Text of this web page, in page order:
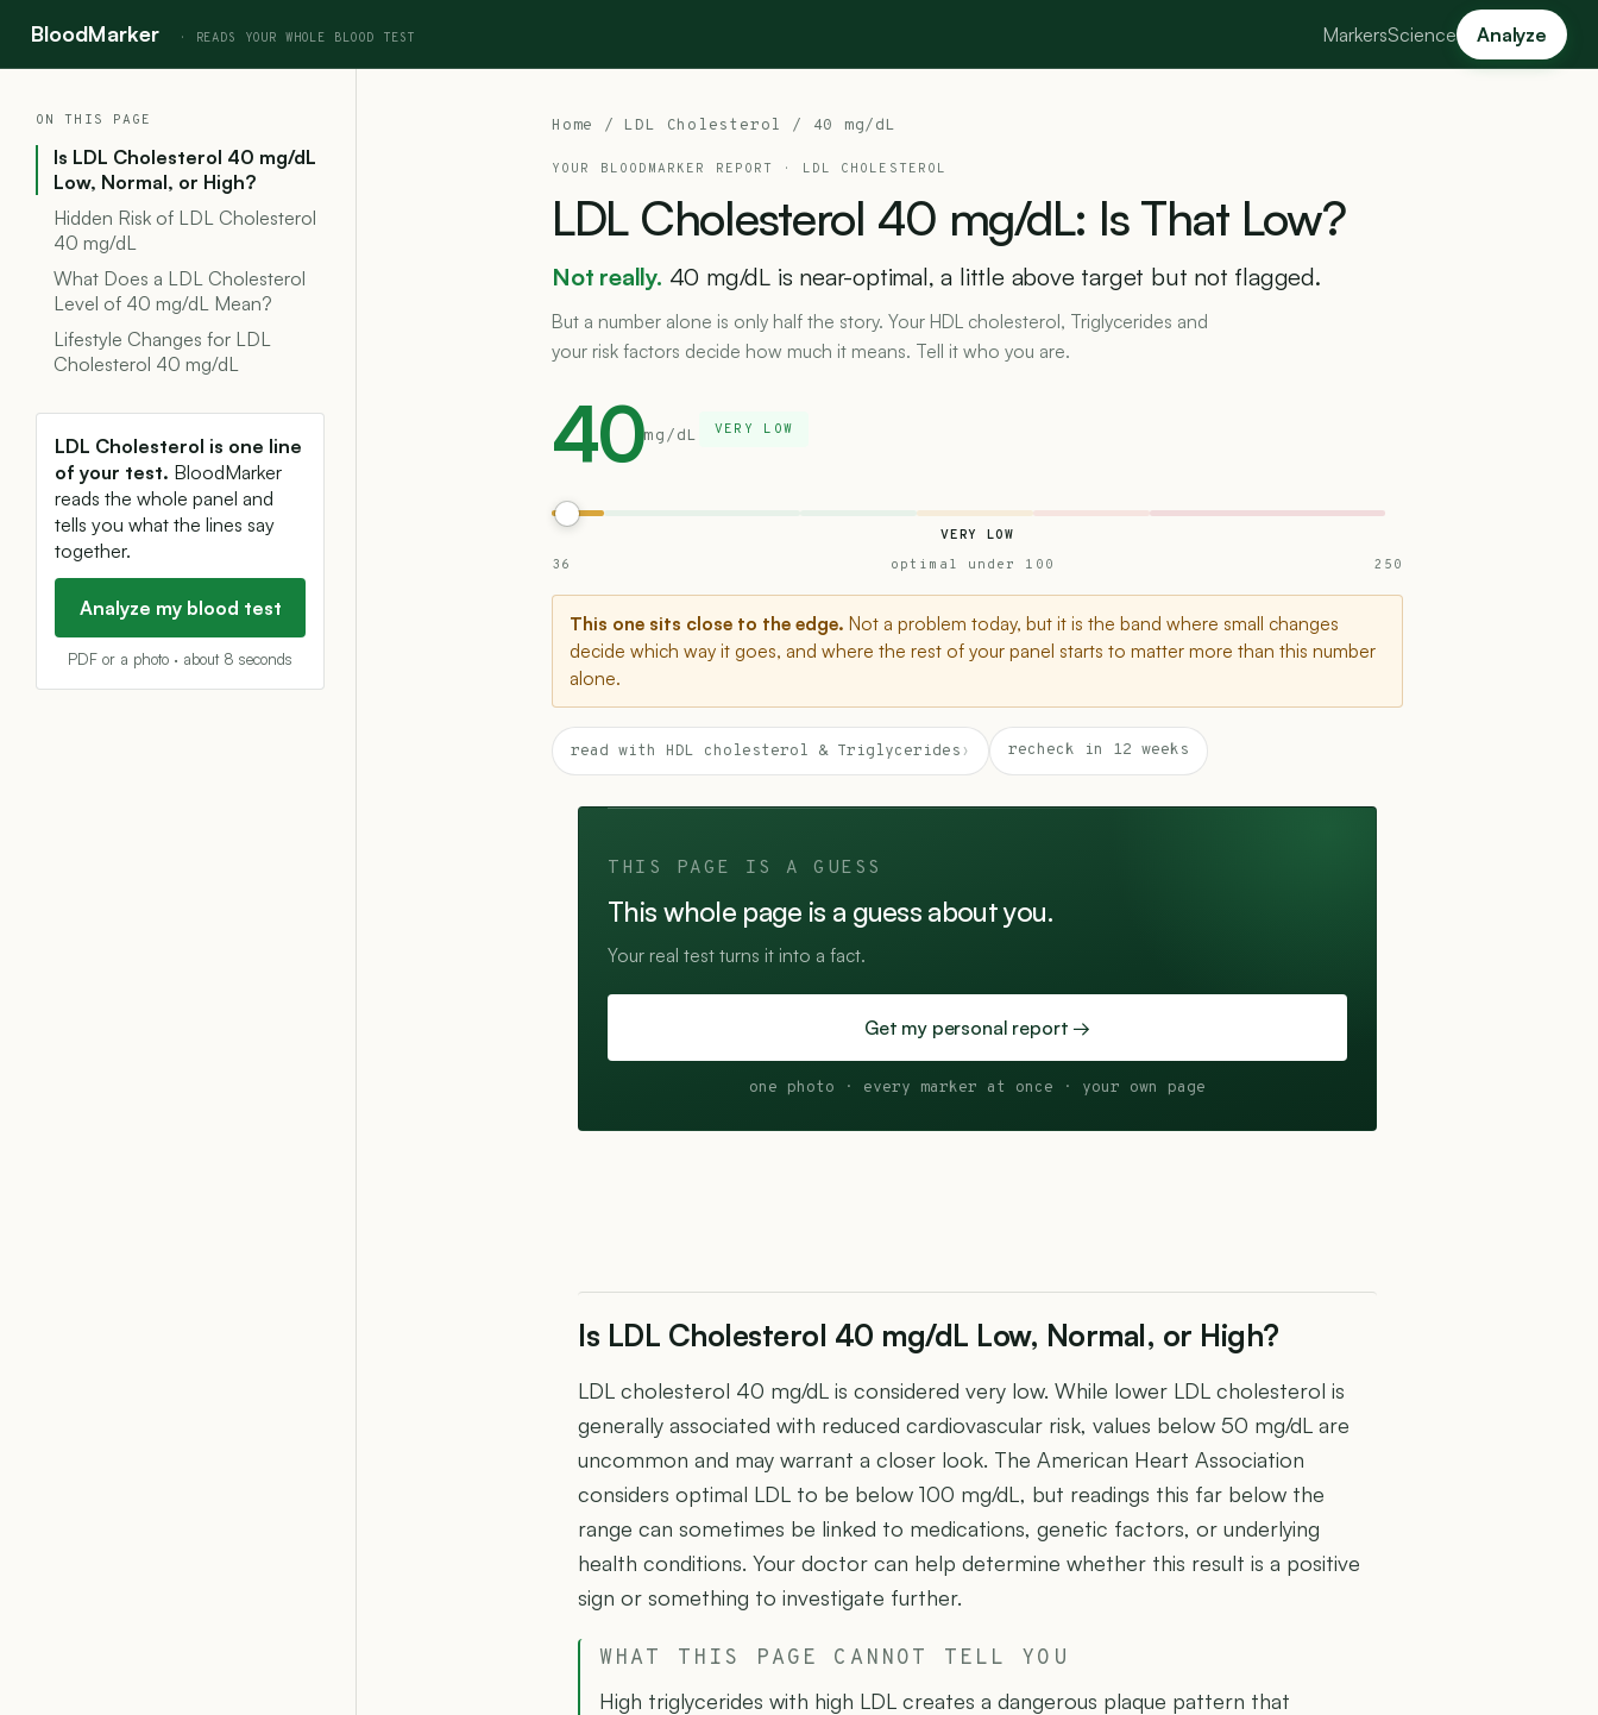
BloodMarker MarkersScience Analyze
Home / LDL Cholesterol / 40 mg/dL
YOUR BLOODMARKER REPORT · LDL CHOLESTEROL
LDL Cholesterol 40 mg/dL: Is That Low?
Not really. 40 mg/dL is near-optimal, a little above target but not flagged.
But a number alone is only half the story. Your HDL cholesterol, Triglycerides and
your risk factors decide how much it means. Tell it who you are.
40mg/dL VERY LOW
VERY LOW
36
optimal under 100 250
This one sits close to the edge. Not a problem today, but it is the band where small changes
decide which way it goes, and where the rest of your panel starts to matter more than this number
alone.
read with HDL cholesterol & Triglycerides › recheck in 12 weeks
THIS PAGE IS A GUESS
This whole page is a guess about you.
Your real test turns it into a fact.
Get my personal report →
one photo · every marker at once · your own page
Is LDL Cholesterol 40 mg/dL Low, Normal, or High?
LDL cholesterol 40 mg/dL is considered very low. While lower LDL cholesterol is
generally associated with reduced cardiovascular risk, values below 50 mg/dL are
uncommon and may warrant a closer look. The American Heart Association
considers optimal LDL to be below 100 mg/dL, but readings this far below the
range can sometimes be linked to medications, genetic factors, or underlying
health conditions. Your doctor can help determine whether this result is a positive
sign or something to investigate further.
WHAT THIS PAGE CANNOT TELL YOU
High triglycerides with high LDL creates a dangerous plaque pattern that
ON THIS PAGE
Is LDL Cholesterol 40 mg/dL
Low, Normal, or High?
Hidden Risk of LDL Cholesterol
40 mg/dL
What Does a LDL Cholesterol
Level of 40 mg/dL Mean?
Lifestyle Changes for LDL
Cholesterol 40 mg/dL
LDL Cholesterol is one line
of your test. BloodMarker
reads the whole panel and
tells you what the lines say
together.
Analyze my blood test
PDF or a photo · about 8 seconds